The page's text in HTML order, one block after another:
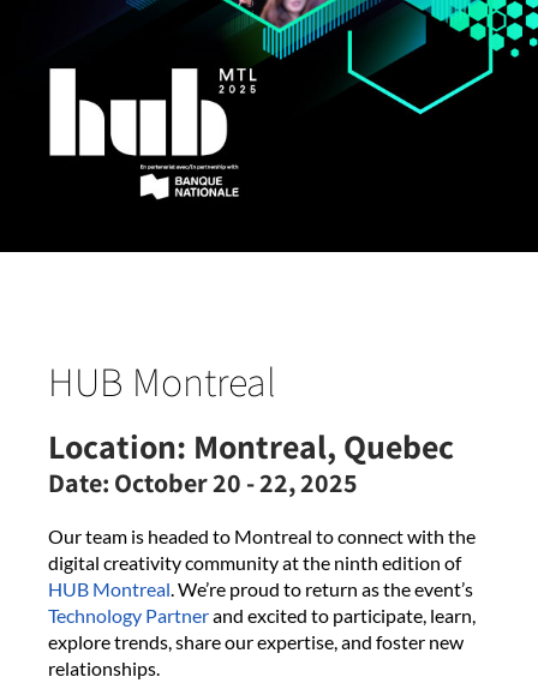
HUB Montreal
Location: Montreal, Quebec
Date: October 20 - 22, 2025
Our team is headed to Montreal to connect with the
digital creativity community at the ninth edition of
HUB Montreal. We’re proud to return as the event’s
Technology Partnerand excited to participate, learn,
explore trends, share our expertise, and foster new
relationships.